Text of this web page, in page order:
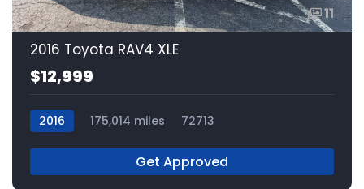
11
2016 Toyota RAV4 XLE
$12,999
2016 175,014 miles 72713
Get Approved